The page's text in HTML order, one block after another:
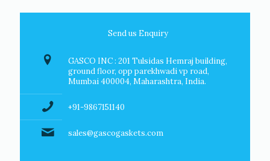
Send us Enquiry
GASCO INC : 201 Tulsidas Hemraj building,
ground floor, opp parekhwadi vp road,
Mumbai 400004, Maharashtra, India.
+91-9867151140
sales@gascogaskets.com